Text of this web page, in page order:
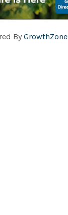
ByGrowthZone